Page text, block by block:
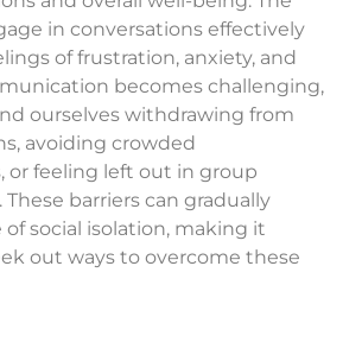
in conversations effectively
of frustration, anxiety, and
becomes challenging,
ourselves withdrawing from
avoiding crowded
or feeling left out in group
barriers can gradually
of social isolation, making it
out ways to overcome these